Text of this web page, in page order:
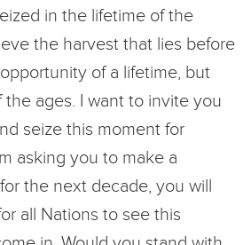
in the lifetime of the
the harvest that lies before
of a lifetime, but
ages. I want to invite you
seize this moment for
asking you to make a
the next decade, you will
all Nations to see this